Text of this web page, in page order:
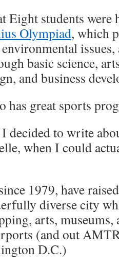
Eight students were
Olympiad, which
issues,
basic science,
and business
has great sports
decided to write
when I could
1979, have
diverse city
arts,
(and out
D.C.)